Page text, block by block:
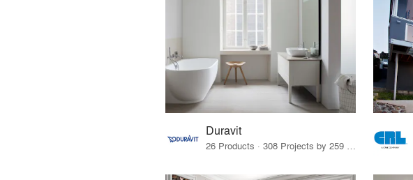
Duravit
26 Products · 308 Projects by 259 Firms